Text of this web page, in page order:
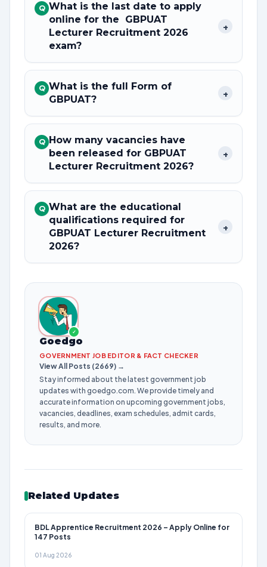
Q What is the last date to apply
online for the GBPUAT
Lecturer Recruitment 2026
exam?
+
Q What is the full Form of
GBPUAT?
+
Q How many vacancies have
been released for GBPUAT
Lecturer Recruitment 2026?
+
Q What are the educational
qualifications required for
GBPUAT Lecturer Recruitment
2026?
+
✓
Goedgo
GOVERNMENT JOB EDITOR & FACT CHECKER
View All Posts (2669) →
Stay informed about the latest government job
updates with goedgo.com. We provide timely and
accurate information on upcoming government jobs,
vacancies, deadlines, exam schedules, admit cards,
results, and more.
Related Updates
BDL Apprentice Recruitment 2026 – Apply Online for
147 Posts
01 Aug 2026